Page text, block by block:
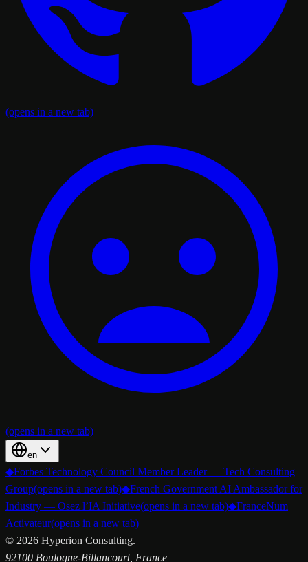
(opens in a new tab)
(opens in a new tab)
en
◆Forbes Technology Council Member Leader — Tech Consulting
Group(opens in a new tab)◆French Government AI Ambassador for
Industry — Osez l’IA Initiative(opens in a new tab)◆FranceNum
Activateur(opens in a new tab)
© 2026 Hyperion Consulting.
92100 Boulogne-Billancourt, France